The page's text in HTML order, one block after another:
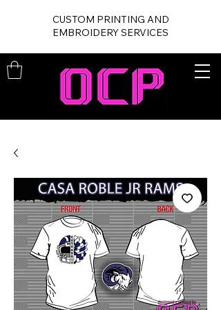
CUSTOM PRINTING AND
EMBROIDERY SERVICES